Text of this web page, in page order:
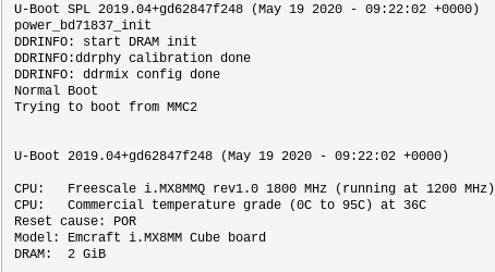
U-Boot SPL 2019.04+gd62847f248 (May 19 2020 - 09:22:02 +0000)
power_bd71837_init
DDRINFO: start DRAM init
DDRINFO:ddrphy calibration done
DDRINFO: ddrmix config done
Normal Boot
Trying to boot from MMC2
U-Boot 2019.04+gd62847f248 (May 19 2020 - 09:22:02 +0000)
CPU:   Freescale i.MX8MMQ rev1.0 1800 MHz (running at 1200 MHz)
CPU:   Commercial temperature grade (0C to 95C) at 36C
Reset cause: POR
Model: Emcraft i.MX8MM Cube board
DRAM:  2 GiB